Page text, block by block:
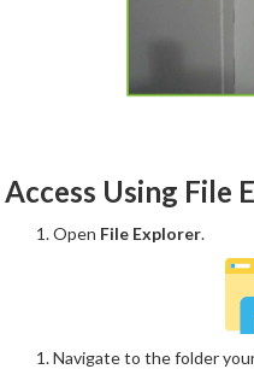
Access Using File
Open File Explorer.
Navigate to the folder